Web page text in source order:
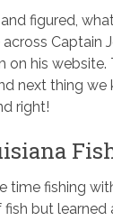
figured,
Captain
on his website.
next thing we
right!
time fishing
but learned